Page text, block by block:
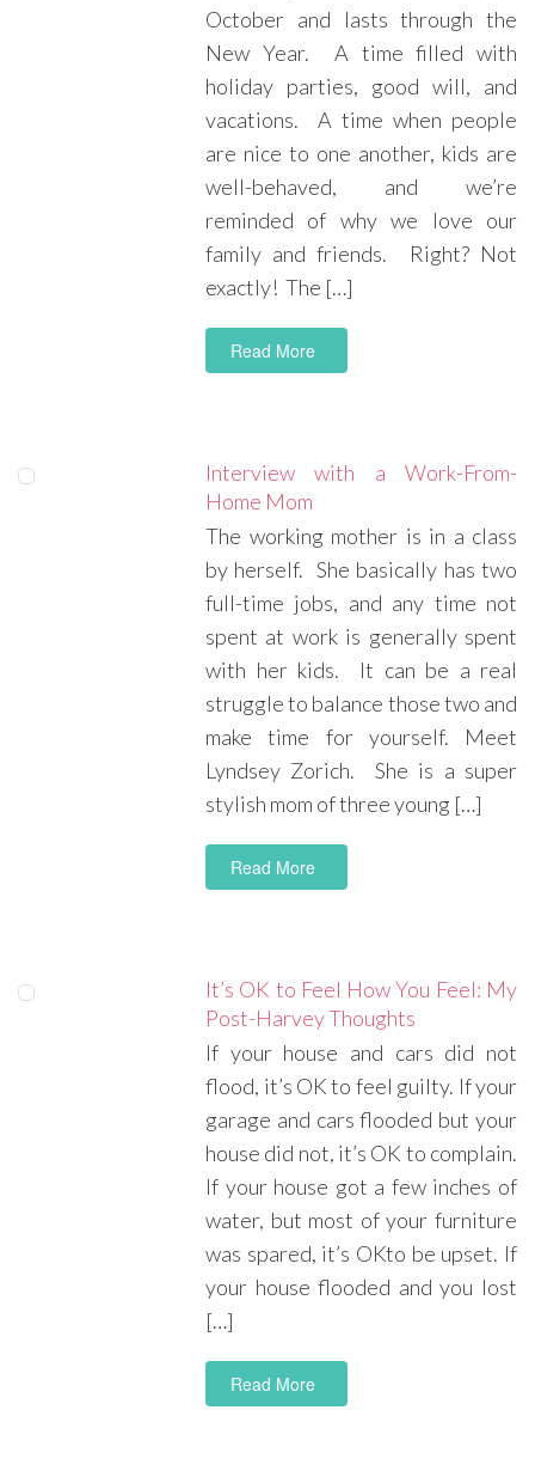
October and lasts through the
New Year. A time filled with
holiday parties, good will, and
vacations. A time when people
are nice to one another, kids are
well-behaved, and we’re
reminded of why we love our
family and friends. Right? Not
exactly! The […]
Read More
Interview with a Work-From-
Home Mom
The working mother is in a class
by herself. She basically has two
full-time jobs, and any time not
spent at work is generally spent
with her kids. It can be a real
struggle to balance those two and
make time for yourself. Meet
Lyndsey Zorich. She is a super
stylish mom of three young […]
Read More
It’s OK to Feel How You Feel: My
Post-Harvey Thoughts
If your house and cars did not
flood, it’s OK to feel guilty. If your
garage and cars flooded but your
house did not, it’s OK to complain.
If your house got a few inches of
water, but most of your furniture
was spared, it’s OKto be upset. If
your house flooded and you lost
[…]
Read More